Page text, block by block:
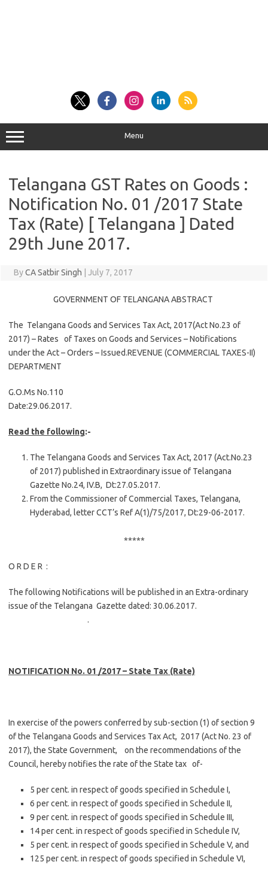
Menu
Telangana GST Rates on Goods :
Notification No. 01 /2017 State
Tax (Rate) [ Telangana ] Dated
29th June 2017.
ByCA Satbir Singh July 7, 2017
GOVERNMENT OF TELANGANA ABSTRACT
The Telangana Goods and Services Tax Act, 2017(Act No.23 of
2017) – Rates of Taxes on Goods and Services – Notifications
under the Act – Orders – Issued.REVENUE (COMMERCIAL TAXES-II)
DEPARTMENT
G.O.Ms No.110
Date:29.06.2017.
Read the following:-
The Telangana Goods and Services Tax Act, 2017 (Act.No.23
of 2017) published in Extraordinary issue of Telangana
Gazette No.24, IV.B, Dt:27.05.2017.
From the Commissioner of Commercial Taxes, Telangana,
Hyderabad, letter CCT’s Ref A(1)/75/2017, Dt:29-06-2017.
*****
O R D E R :
The following Notifications will be published in an Extra-ordinary
issue of the Telangana Gazette dated: 30.06.2017.
.
NOTIFICATION No. 01 /2017 – State Tax (Rate)
In exercise of the powers conferred by sub-section (1) of section 9
of the Telangana Goods and Services Tax Act, 2017 (Act No. 23 of
2017), the State Government, on the recommendations of the
Council, hereby notifies the rate of the State tax of-
5 per cent. in respect of goods specified in Schedule I,
6 per cent. in respect of goods specified in Schedule II,
9 per cent. in respect of goods specified in Schedule III,
14 per cent. in respect of goods specified in Schedule IV,
5 per cent. in respect of goods specified in Schedule V, and
125 per cent. in respect of goods specified in Schedule VI,